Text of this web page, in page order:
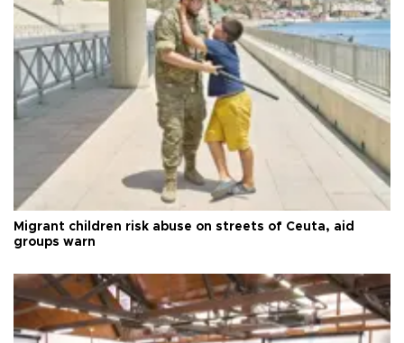
Migrant children risk abuse on streets of Ceuta, aid
groups warn